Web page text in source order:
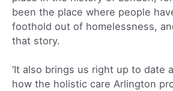
been the place where people
foothold out of homelessness,
that story.
‘It also brings us right up to date
how the holistic care Arlington